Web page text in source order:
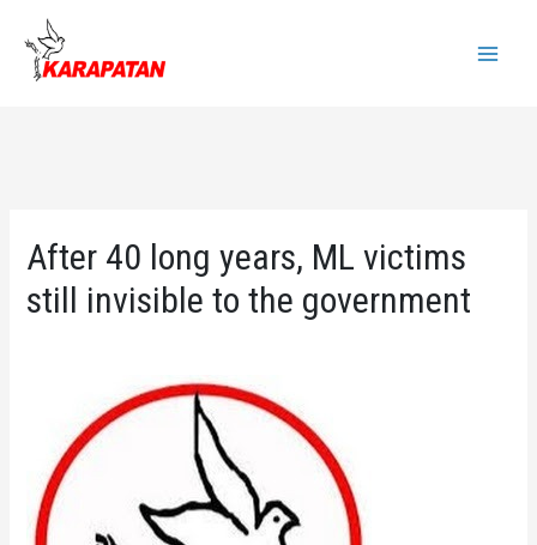
content
After 40 long years, ML victims
still invisible to the government